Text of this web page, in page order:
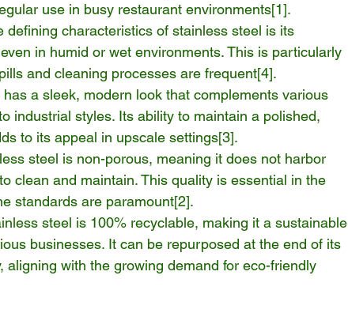
use in busy restaurant environments[1].
defining characteristics of stainless steel is its
in humid or wet environments. This is particularly
and cleaning processes are frequent[4].
has a sleek, modern look that complements various
industrial styles. Its ability to maintain a polished,
to its appeal in upscale settings[3].
steel is non-porous, meaning it does not harbor
clean and maintain. This quality is essential in the
standards are paramount[2].
steel is 100% recyclable, making it a sustainable
businesses. It can be repurposed at the end of its
aligning with the growing demand for eco-friendly